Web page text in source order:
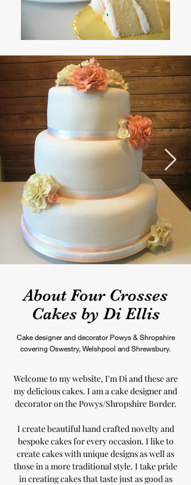
About Four Crosses
Cakes by Di Ellis
Cake designer and decorator Powys & Shropshire
covering Oswestry, Welshpool and Shrewsbury.
Welcome to my website, I'm Di and these are
my delicious cakes. I am a cake designer and
decorator on the Powys/Shropshire Border.
I create beautiful hand crafted novelty and
bespoke cakes for every occasion. I like to
create cakes with unique designs as well as
those in a more traditional style. I take pride
in creating cakes that taste just as good as